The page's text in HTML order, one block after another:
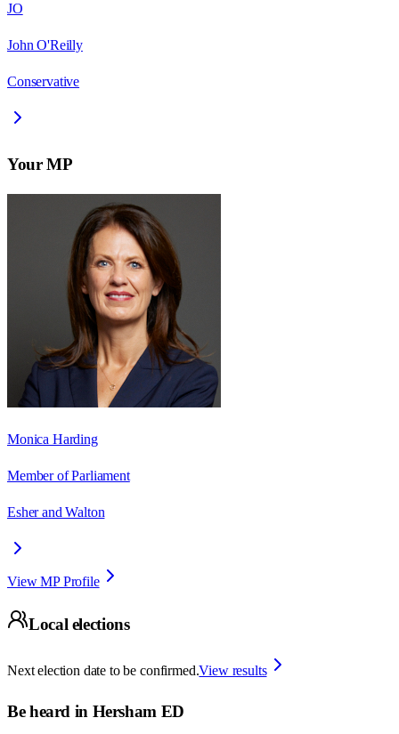
JO
John O'Reilly
Conservative
Your MP
Monica Harding
Member of Parliament
Esher and Walton
View MP Profile
Local elections
Next election date to be confirmed.View results
Be heard in Hersham ED